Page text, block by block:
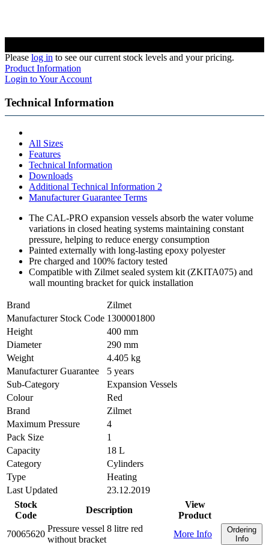
Please log in to see our current stock levels and your pricing.
Product Information
Login to Your Account
Technical Information
All Sizes
Features
Technical Information
Downloads
Additional Technical Information 2
Manufacturer Guarantee Terms
The CAL-PRO expansion vessels absorb the water volume
variations in closed heating systems maintaining constant
pressure, helping to reduce energy consumption
Painted externally with long-lasting epoxy polyester
Pre charged and 100% factory tested
Compatible with Zilmet sealed system kit (ZKITA075) and
wall mounting bracket for quick installation
Brand
Zilmet
Manufacturer Stock Code 1300001800
Height
400 mm
Diameter
290 mm
Weight
4.405 kg
Manufacturer Guarantee
5 years
Sub-Category
Expansion Vessels
Colour
Red
Brand
Zilmet
Maximum Pressure
4
Pack Size
1
Capacity
18 L
Category
Cylinders
Type
Heating
Last Updated
23.12.2019
Stock
Code
Description
View
Product
70065620
Pressure vessel 8 litre red
without bracket
More Info
Ordering
Info